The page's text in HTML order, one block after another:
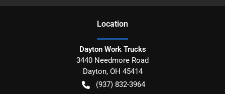
Location
Dayton Work Trucks
3440 Needmore Road
Dayton, OH 45414
(937) 832-3964